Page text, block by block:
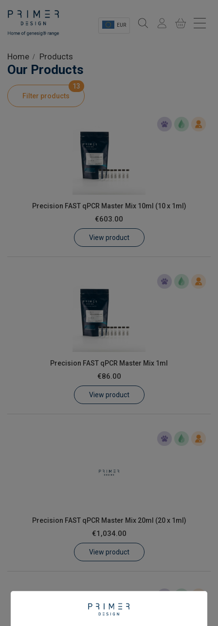
EUR
Shop
Product Information
Customer Log In / Register
Home Products
Our Products
Filter products
13
Precision FAST qPCR Master Mix 10ml (10 x 1ml)
€603.00
View product
Precision FAST qPCR Master Mix 1ml
€86.00
View product
Precision FAST qPCR Master Mix 20ml (20 x 1ml)
€1,034.00
View product